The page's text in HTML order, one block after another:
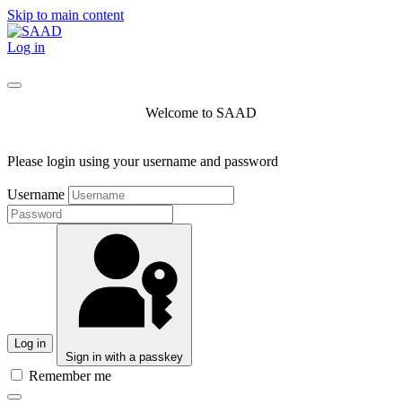
Skip to main content
Log in
Welcome to SAAD
Please login using your username and password
Username
Log in
Sign in with a passkey
Remember me